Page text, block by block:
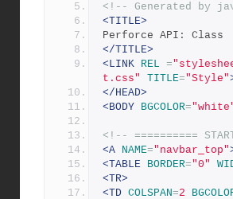
<!-- Generated by
<TITLE>
Perforce API: Class
</TITLE>
<LINK REL =
t.css"
TITLE="Style"
</HEAD>
<BODY BGCOLOR=
<!-- ==========
<A NAME="navbar_top"
<TABLE BORDER="0"
<TR>
<TD COLSPAN=2